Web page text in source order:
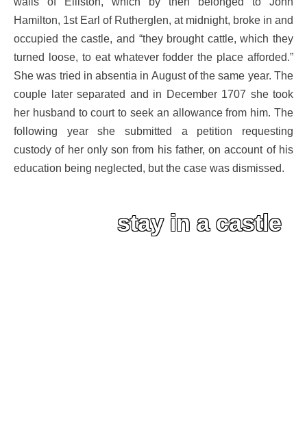
Hamilton, 1st Earl of Rutherglen, at midnight, broke in and
occupied the castle, and “they brought cattle, which they
turned loose, to eat whatever fodder the place afforded.”
She was tried in absentia in August of the same year. The
couple later separated and in December 1707 she took
her husband to court to seek an allowance from him. The
following year she submitted a petition requesting
custody of her only son from his father, on account of his
education being neglected, but the case was dismissed.
stay in a castle